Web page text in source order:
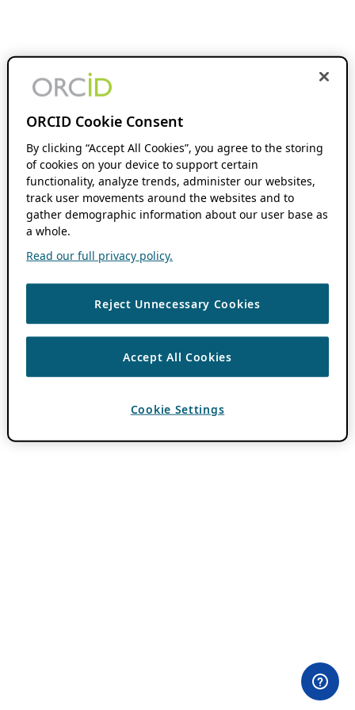
ORCID Cookie Consent
By clicking “Accept All Cookies”, you agree to the storing
of cookies on your device to support certain
functionality, analyze trends, administer our websites,
track user movements around the websites and to
gather demographic information about our user base as
a whole.
Read our full privacy policy.
Reject Unnecessary Cookies
Accept All Cookies
Cookie Settings